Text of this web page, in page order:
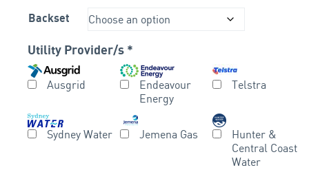
Backset
Utility Provider/s *
Ausgrid
Endeavour
Energy
Telstra
Sydney Water Jemena Gas
Hunter &
Central Coast
Water